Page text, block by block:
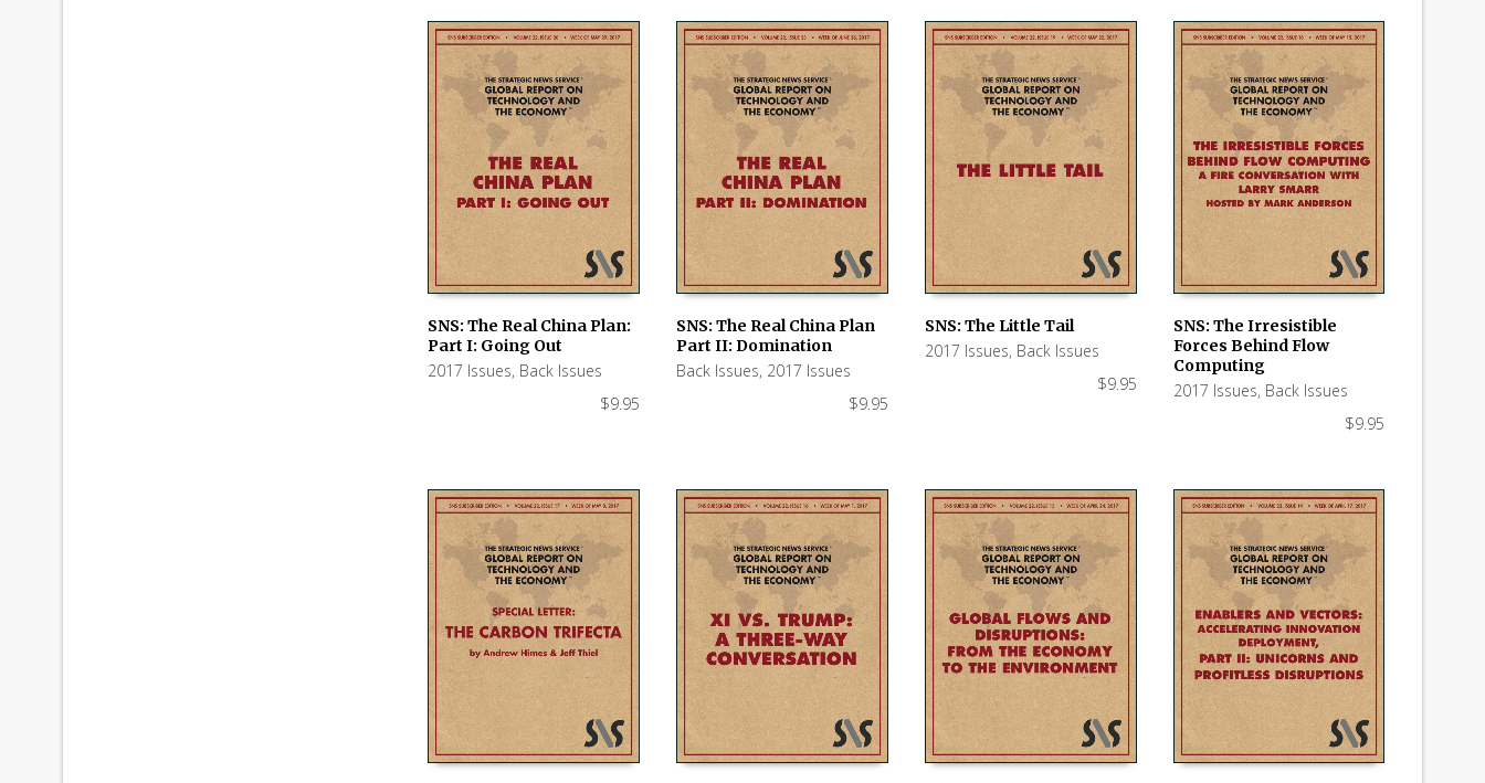
ADD TO CART
SNS: The Real China Plan:
Part I: Going Out
2017 Issues, Back Issues
$9.95
SNS: The Real China Plan
Part II: Domination
Back Issues, 2017 Issues
$9.95
ADD TO CART
SNS: The Little Tail
2017 Issues, Back Issues
$9.95
ADD TO CART
SNS: The Irresistible
Forces Behind Flow
Computing
2017 Issues, Back Issues
$9.95